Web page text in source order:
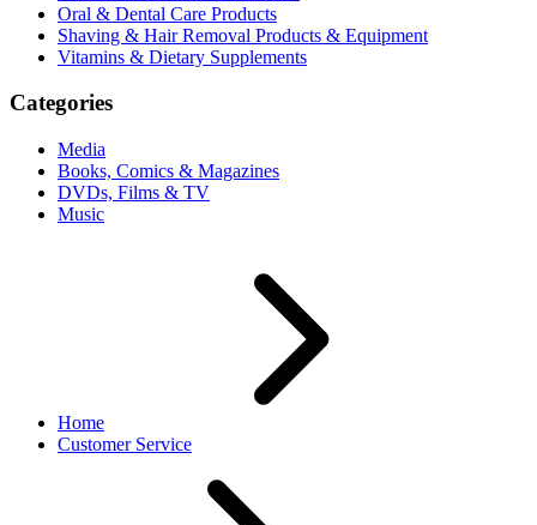
Oral & Dental Care Products
Shaving & Hair Removal Products & Equipment
Vitamins & Dietary Supplements
Categories
Media
Books, Comics & Magazines
DVDs, Films & TV
Music
Home
Customer Service